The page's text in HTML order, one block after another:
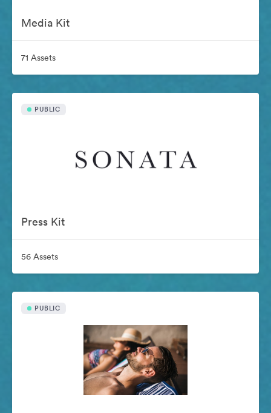
Media Kit
71 Assets
PUBLIC
Press Kit
56 Assets
PUBLIC